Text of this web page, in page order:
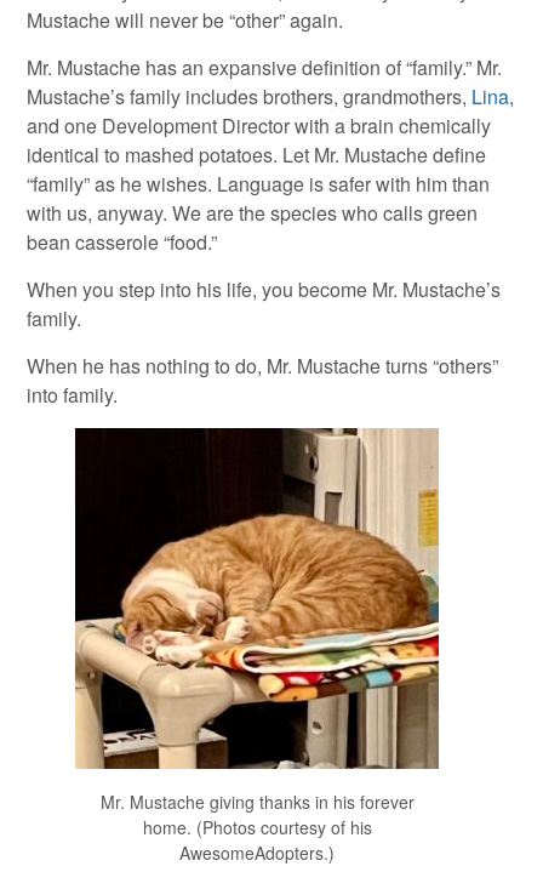
Mustache will never be “other” again.
Mr. Mustache has an expansive definition of “family.” Mr.
Mustache’s family includes brothers, grandmothers, Lina,
and one Development Director with a brain chemically
identical to mashed potatoes. Let Mr. Mustache define
“family” as he wishes. Language is safer with him than
with us, anyway. We are the species who calls green
bean casserole “food.”
When you step into his life, you become Mr. Mustache’s
family.
When he has nothing to do, Mr. Mustache turns “others”
into family.
Mr. Mustache giving thanks in his forever
home. (Photos courtesy of his
AwesomeAdopters.)